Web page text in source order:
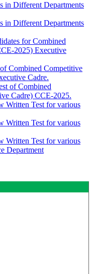
in Different Departments
in Different Departments
for Combined
2025) Executive
Combined Competitive
Cadre.
of Combined
Cadre) CCE-2025.
Written Test for various
Written Test for various
Written Test for various
Department